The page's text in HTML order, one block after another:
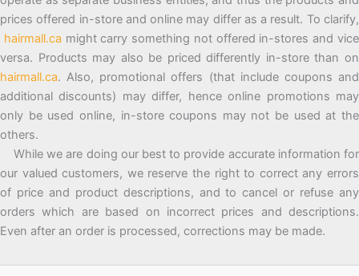
prices offered in-store and online may differ as a result. To clarify,
hairmall.ca might carry something not offered in-stores and vice
versa. Products may also be priced differently in-store than on
hairmall.ca. Also, promotional offers (that include coupons and
additional discounts) may differ, hence online promotions may
only be used online, in-store coupons may not be used at the
others.
While we are doing our best to provide accurate information for
our valued customers, we reserve the right to correct any errors
of price and product descriptions, and to cancel or refuse any
orders which are based on incorrect prices and descriptions.
Even after an order is processed, corrections may be made.